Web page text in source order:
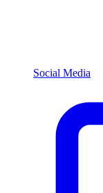
Social Media